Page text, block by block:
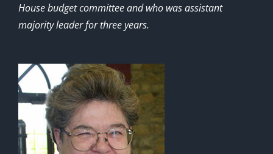
House budget committee and who was assistant
majority leader for three years.